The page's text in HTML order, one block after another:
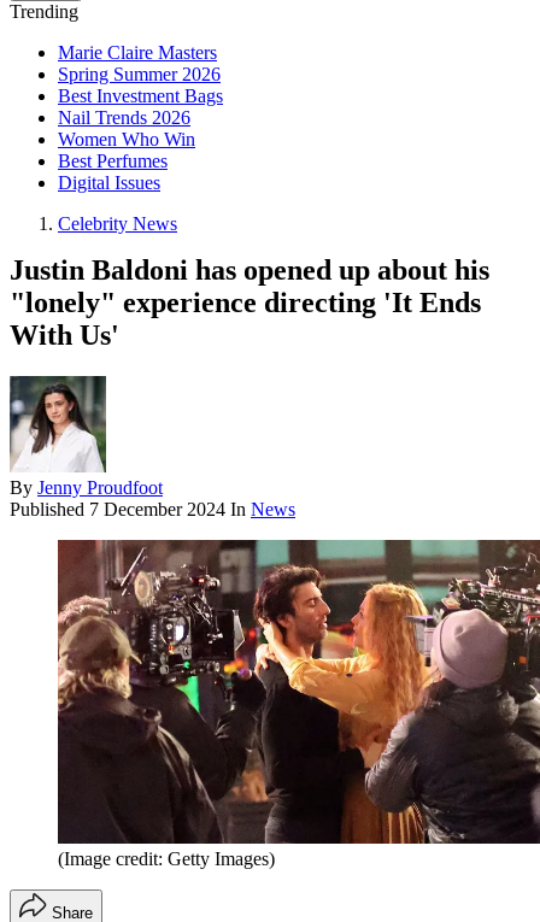
Trending
Marie Claire Masters
Spring Summer 2026
Best Investment Bags
Nail Trends 2026
Women Who Win
Best Perfumes
Digital Issues
Celebrity News
Justin Baldoni has opened up about his
"lonely" experience directing 'It Ends
With Us'
By Jenny Proudfoot
Published 7 December 2024 In News
(Image credit: Getty Images)
Share